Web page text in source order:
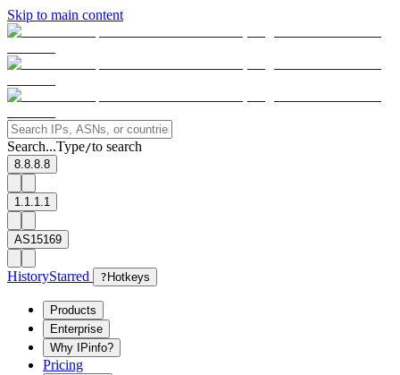
Skip to main content
Search...Type/to search
8.8.8.8
1.1.1.1
AS15169
HistoryStarred ? Hotkeys
Products
Enterprise
Why IPinfo?
Pricing